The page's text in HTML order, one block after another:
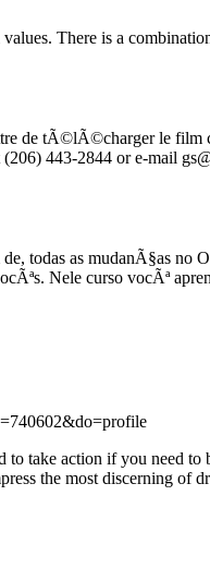
There is a
de tÃ©lÃ©charger le
443-2844 or e-mail
todas as mudanÃ§as no
Nele curso vocÃª
take action if you need
the most discerning of